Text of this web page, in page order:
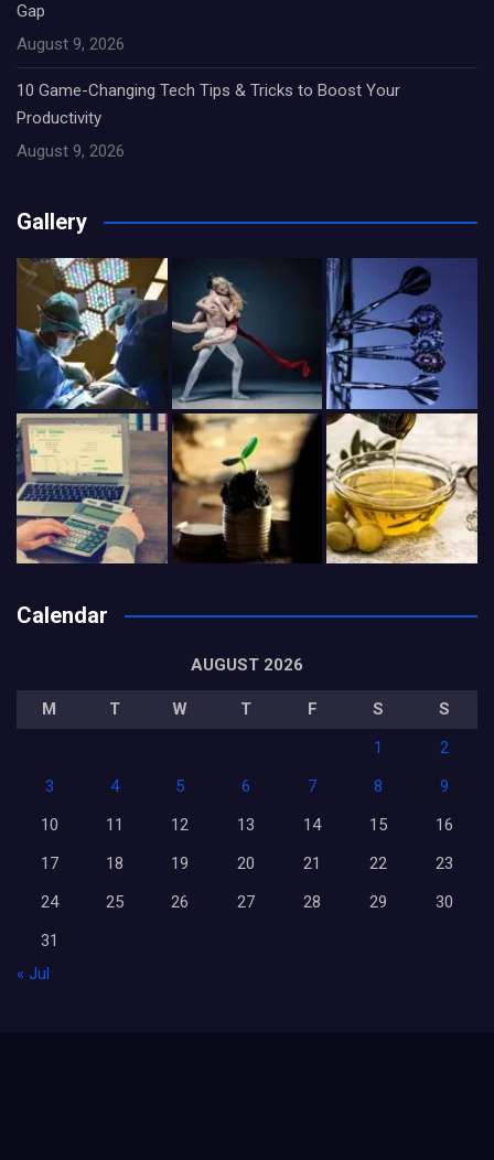
Gap
August 9, 2026
10 Game-Changing Tech Tips & Tricks to Boost Your
Productivity
August 9, 2026
Gallery
Calendar
AUGUST 2026
M T W T F S
S
1
2
3
4 5 6 7 8
9
10
11 12 13 14 15
16
17
18 19 20 21 22
23
24
25 26 27 28 29
30
31
« Jul